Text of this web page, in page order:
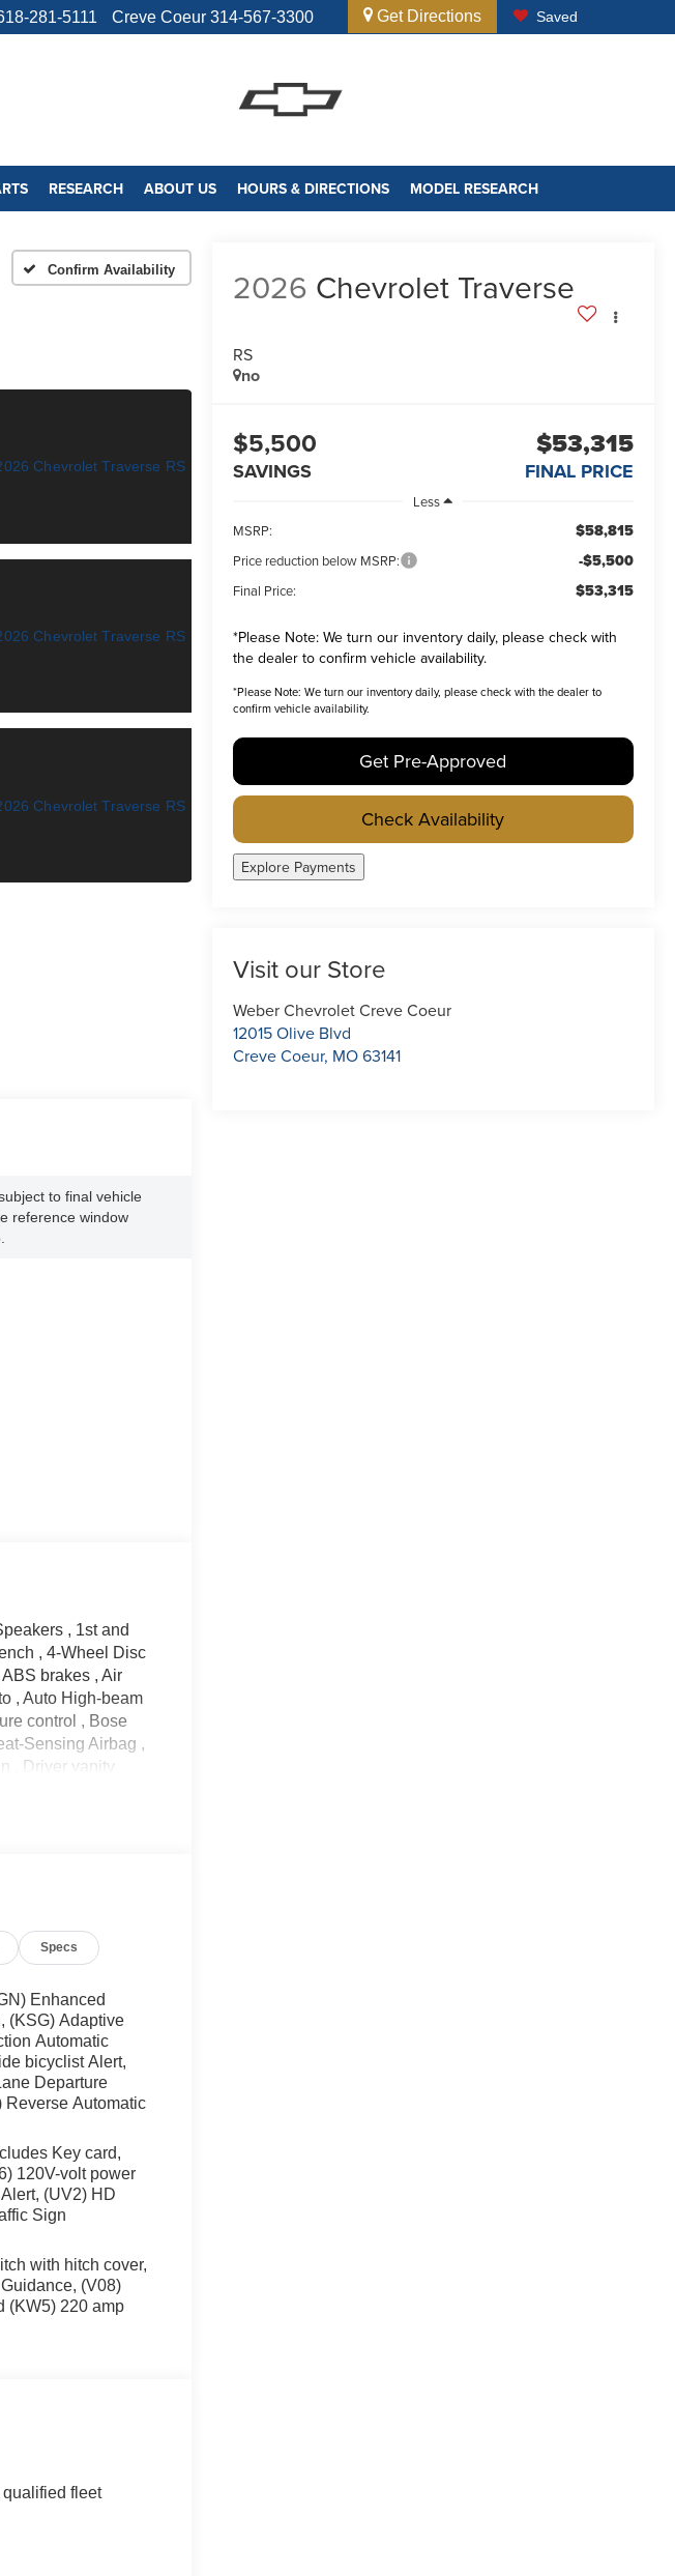
281-5111 Creve Coeur 314-567-3300 Get Directions Saved
RESEARCH ABOUT US HOURS & DIRECTIONS MODEL RESEARCH
Confirm Availability 2026 Chevrolet Traverse
RS
no
$5,500
SAVINGS
$53,315
FINAL PRICE
Less
MSRP:
$58,815
Price reduction below MSRP: -$5,500
Final Price: $53,315
*Please Note:We turn our inventory daily, please check with
the dealer to confirm vehicle availability.
*Please Note: We turn our inventory daily, please check with the dealer to
confirm vehicle availability.
Get Pre-Approved
Check Availability
Explore Payments
Visit our Store
Weber Chevrolet Creve Coeur
12015 Olive Blvd
Creve Coeur, MO63141
to final vehicle
reference window
, 1st and
, 4-Wheel Disc
brakes , Air
, Auto High-beam
control , Bose
Sensing Airbag ,
, Driver vanity
wheel independent
, Memory
Seat Trim ,
Specs
Enhanced
(KSG) Adaptive
Automatic
bicyclist Alert,
Departure
Reverse Automatic
Key card,
120V-volt power
(UV2) HD
Sign
with hitch cover,
(V08)
(KW5) 220 amp
qualified fleet